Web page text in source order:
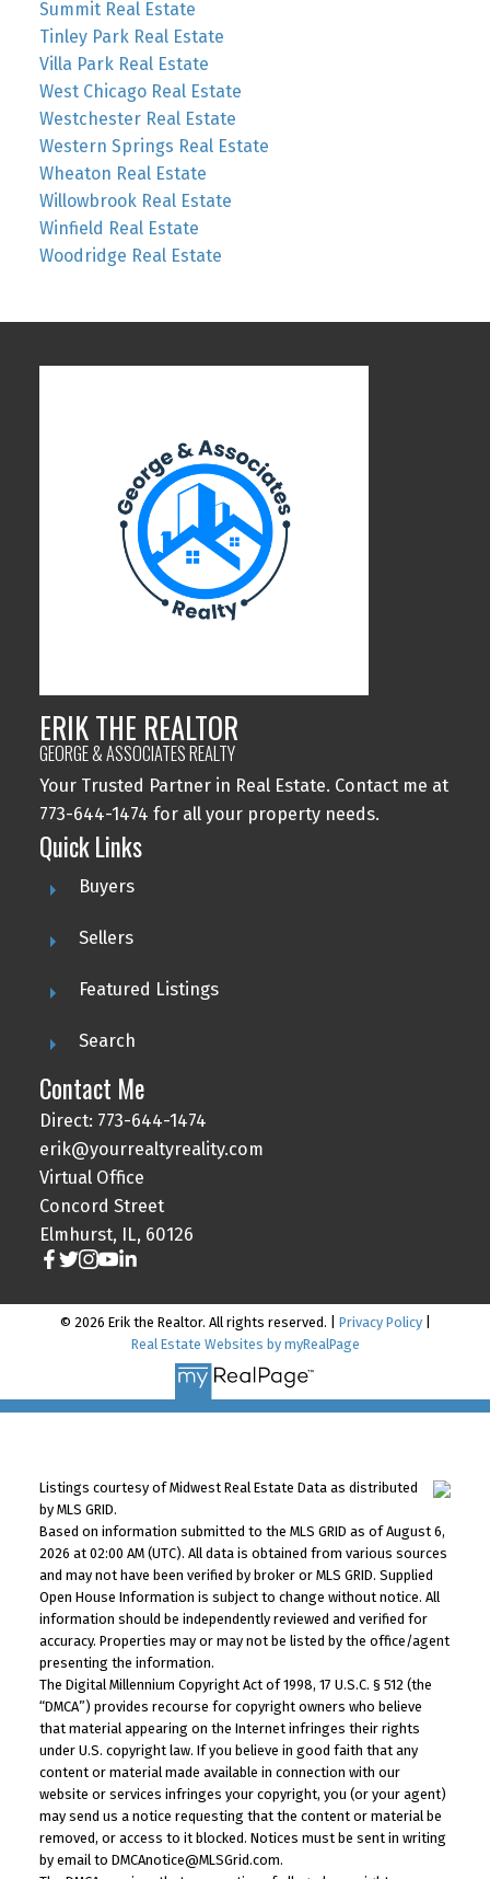
Summit Real Estate
Tinley Park Real Estate
Villa Park Real Estate
West Chicago Real Estate
Westchester Real Estate
Western Springs Real Estate
Wheaton Real Estate
Willowbrook Real Estate
Winfield Real Estate
Woodridge Real Estate
ERIK THE REALTOR
GEORGE & ASSOCIATES REALTY
Your Trusted Partner in Real Estate. Contact me at
773-644-1474 for all your property needs.
Quick Links
Buyers
Sellers
Featured Listings
Search
Contact Me
Direct: 773-644-1474
erik@yourrealtyreality.com
Virtual Office
Concord Street
Elmhurst, IL, 60126
© 2026 Erik the Realtor. All rights reserved. | Privacy Policy|
Real Estate Websites by myRealPage
Listings courtesy of Midwest Real Estate Data as distributed
by MLS GRID.
Based on information submitted to the MLS GRID as of August 6,
2026 at 02:00 AM (UTC). All data is obtained from various sources
and may not have been verified by broker or MLS GRID. Supplied
Open House Information is subject to change without notice. All
information should be independently reviewed and verified for
accuracy. Properties may or may not be listed by the office/agent
presenting the information.
The Digital Millennium Copyright Act of 1998, 17 U.S.C. § 512 (the
“DMCA”) provides recourse for copyright owners who believe
that material appearing on the Internet infringes their rights
under U.S. copyright law. If you believe in good faith that any
content or material made available in connection with our
website or services infringes your copyright, you (or your agent)
may send us a notice requesting that the content or material be
removed, or access to it blocked. Notices must be sent in writing
by email to DMCAnotice@MLSGrid.com.